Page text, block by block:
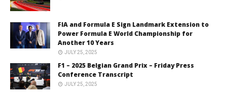
FIA and Formula E Sign Landmark Extension to
Power Formula E World Championship for
Another 10 Years
JULY 25, 2025
F1 – 2025 Belgian Grand Prix – Friday Press
Conference Transcript
JULY 25, 2025